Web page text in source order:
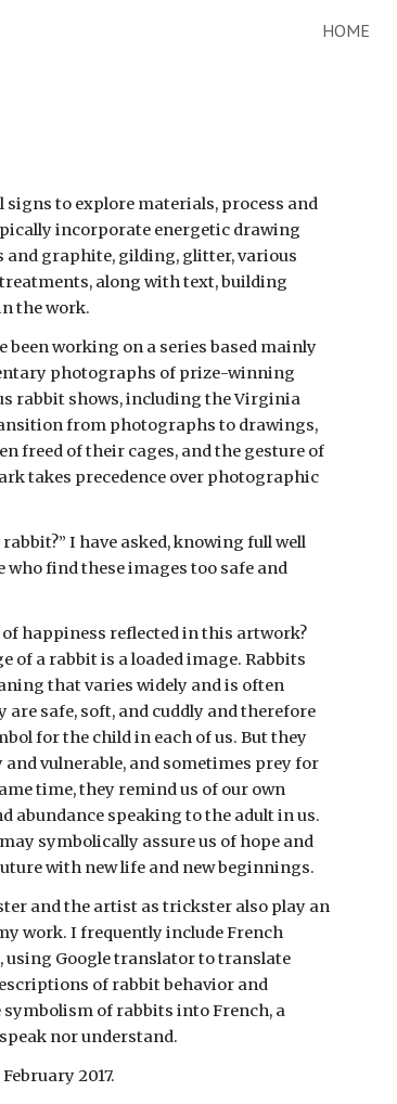
HOME
signs to explore materials, process and
incorporate energetic drawing
and graphite, gilding, glitter, various
along with text, building
the work.
been working on a series based mainly
photographs of prize-winning
rabbit shows, including the Virginia
from photographs to drawings,
freed of their cages, and the gesture of
takes precedence over photographic
rabbit?” I have asked, knowing full well
who find these images too safe and
happiness reflected in this artwork?
of a rabbit is a loaded image. Rabbits
that varies widely and is often
safe, soft, and cuddly and therefore
for the child in each of us. But they
and vulnerable, and sometimes prey for
time, they remind us of our own
abundance speaking to the adult in us.
symbolically assure us of hope and
with new life and new beginnings.
and the artist as trickster also play an
work. I frequently include French
using Google translator to translate
of rabbit behavior and
of rabbits into French, a
nor understand.
2017.